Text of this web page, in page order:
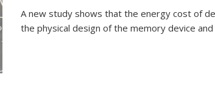
A new study shows that the energy cost of
the physical design of the memory device